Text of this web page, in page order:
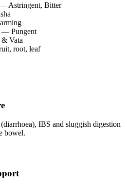
Astringent, Bitter
— Pungent
Vata
root, leaf
IBS and sluggish digestion
bowel.